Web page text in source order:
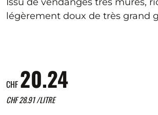
légèrement doux de très grand
CHF 20.24
CHF28.91/LITRE